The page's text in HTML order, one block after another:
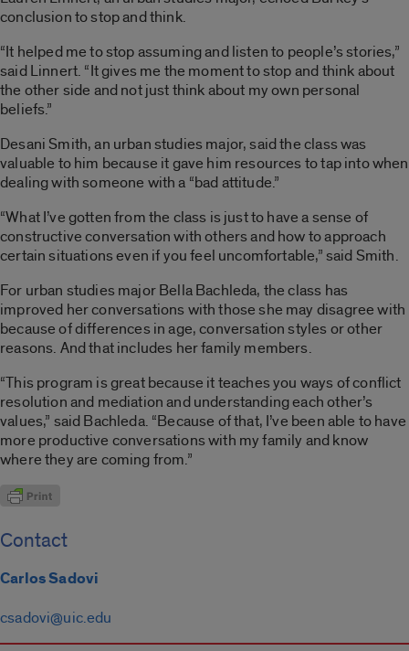
conclusion to stop and think.
“It helped me to stop assuming and listen to people’s stories,”
said Linnert. “It gives me the moment to stop and think about
the other side and not just think about my own personal
beliefs.”
Desani Smith, an urban studies major, said the class was
valuable to him because it gave him resources to tap into when
dealing with someone with a “bad attitude.”
“What I’ve gotten from the class is just to have a sense of
constructive conversation with others and how to approach
certain situations even if you feel uncomfortable,” said Smith.
For urban studies major Bella Bachleda, the class has
improved her conversations with those she may disagree with
because of differences in age, conversation styles or other
reasons. And that includes her family members.
“This program is great because it teaches you ways of conflict
resolution and mediation and understanding each other’s
values,” said Bachleda. “Because of that, I’ve been able to have
more productive conversations with my family and know
where they are coming from.”
Contact
Carlos Sadovi
csadovi@uic.edu